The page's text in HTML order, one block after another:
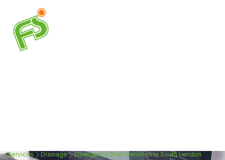
Services Drainage Emergency Drain Services in South London